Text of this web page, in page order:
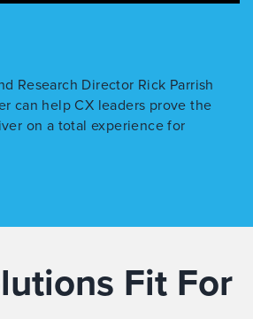
Research Director Rick Parrish
can help CX leaders prove the
on a total experience for
Fit For